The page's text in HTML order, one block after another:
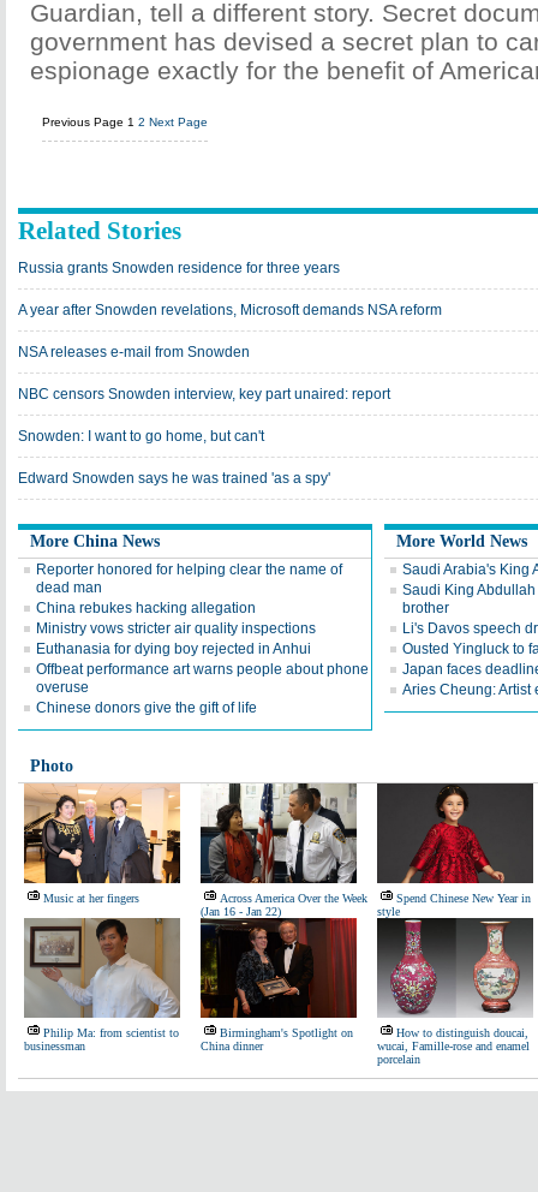
Guardian, tell a different story. Secret
government has devised a secret plan to
espionage exactly for the benefit of
Previous Page 1 2 Next Page
Related Stories
Russia grants Snowden residence for three years
A year after Snowden revelations, Microsoft demands NSA reform
NSA releases e-mail from Snowden
NBC censors Snowden interview, key part unaired: report
Snowden: I want to go home, but can't
Edward Snowden says he was trained 'as a spy'
More China News
Reporter honored for helping clear the name of
dead man
China rebukes hacking allegation
Ministry vows stricter air quality inspections
Euthanasia for dying boy rejected in Anhui
Offbeat performance art warns people about phone
overuse
Chinese donors give the gift of life
More World News
Saudi Arabia's King
Saudi King
brother
Li's Davos speech
Ousted Yingluck to
Japan faces
Aries Cheung: Artist
Photo
Music at her fingers
Across America Over the Week
(Jan 16 - Jan 22)
Spend Chinese New Year in
style
Philip Ma: from scientist to
businessman
Birmingham's Spotlight on
China dinner
How to distinguish doucai,
wucai, Famille-rose and enamel
porcelain